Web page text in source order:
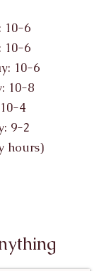
10-6
10-6
10-6
10-8
4
9-2
hours)